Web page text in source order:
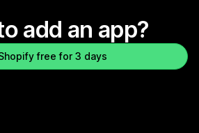
add an app?
free for 3 days